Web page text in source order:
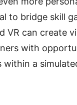
to bridge skill
VR can create
with
within a